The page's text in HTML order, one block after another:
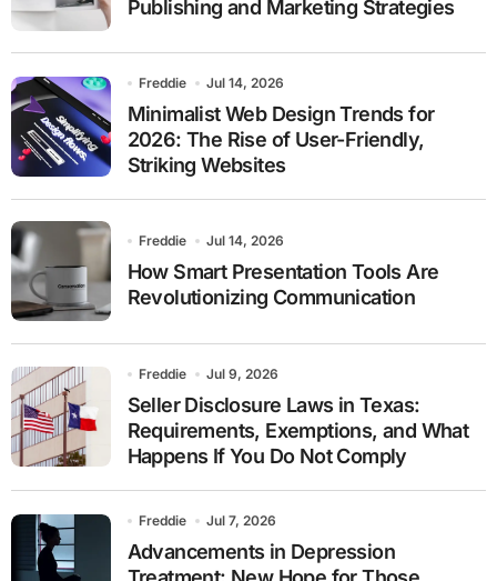
Publishing and Marketing Strategies
Freddie Jul 14, 2026
Minimalist Web Design Trends for
2026: The Rise of User-Friendly,
Striking Websites
Freddie Jul 14, 2026
How Smart Presentation Tools Are
Revolutionizing Communication
Freddie Jul 9, 2026
Seller Disclosure Laws in Texas:
Requirements, Exemptions, and What
Happens If You Do Not Comply
Freddie Jul 7, 2026
Advancements in Depression